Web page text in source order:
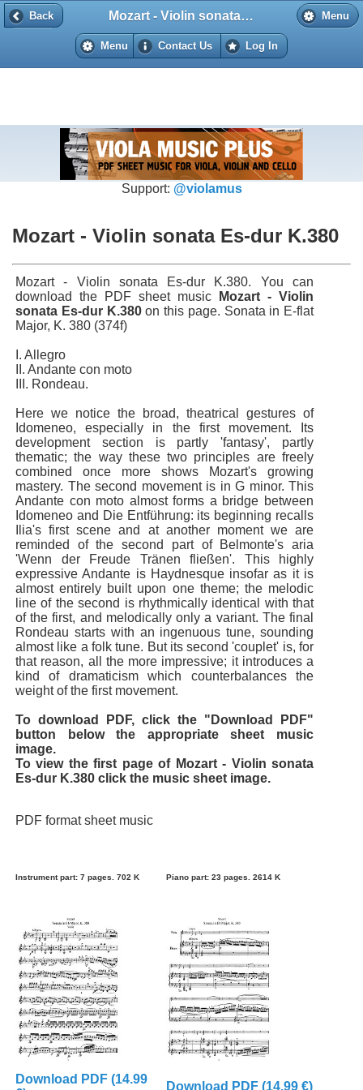
Back Menu
Mozart - Violin sonata Es-dur K.380
Menu Contact Us Log In
Back
Support: @violamus
Mozart - Violin sonata Es-dur K.380
Mozart - Violin sonata Es-dur K.380. You can
download the PDF sheet music
Mozart - Violin
sonata Es-dur K.380on this page. Sonata in E-flat
Major, K. 380 (374f)
I. Allegro
II. Andante con moto
III. Rondeau.
Here we notice the broad, theatrical gestures of
Idomeneo, especially in the first movement. Its
development section is partly 'fantasy', partly
thematic; the way these two principles are freely
combined once more shows Mozart's growing
mastery. The second movement is in G minor. This
Andante con moto almost forms a bridge between
Idomeneo and Die Entführung: its beginning recalls
Ilia's first scene and at another moment we are
reminded of the second part of Belmonte's aria
'Wenn der Freude Tränen fließen'. This highly
expressive Andante is Haydnesque insofar as it is
almost entirely built upon one theme; the melodic
line of the second is rhythmically identical with that
of the first, and melodically only a variant. The final
Rondeau starts with an ingenuous tune, sounding
almost like a folk tune. But its second 'couplet' is, for
that reason, all the more impressive; it introduces a
kind of dramaticism which counterbalances the
weight of the first movement.
To download PDF, click the "Download PDF"
button below the appropriate sheet music
image.
To view the first page of Mozart - Violin sonata
Es-dur K.380 click the music sheet image.
PDF format sheet music
Instrument part: 7 pages. 702 K Piano part: 23 pages. 2614 K
Download PDF (14.99
Download PDF (14.99 €)